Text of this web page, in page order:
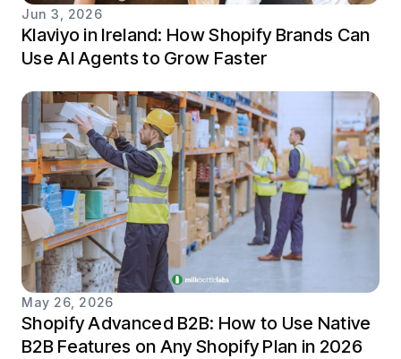
Jun 3, 2026
Klaviyo in Ireland: How Shopify Brands Can
Use AI Agents to Grow Faster
May 26, 2026
Shopify Advanced B2B: How to Use Native
B2B Features on Any Shopify Plan in 2026